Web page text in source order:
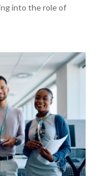
into the role of